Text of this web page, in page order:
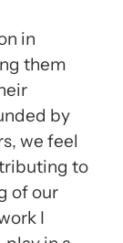
in
them
by
we feel
to
of our
I